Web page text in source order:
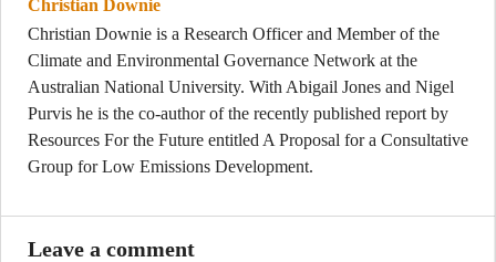
Christian Downie
Christian Downie is a Research Officer and Member of the
Climate and Environmental Governance Network at the
Australian National University. With Abigail Jones and Nigel
Purvis he is the co-author of the recently published report by
Resources For the Future entitled A Proposal for a Consultative
Group for Low Emissions Development.
Leave a comment